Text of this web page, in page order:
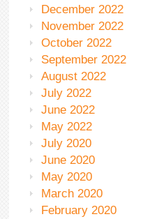
December 2022
November 2022
October 2022
September 2022
August 2022
July 2022
June 2022
May 2022
July 2020
June 2020
May 2020
March 2020
February 2020